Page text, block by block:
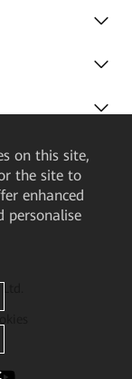
on this site,
the site to
enhanced
personalise